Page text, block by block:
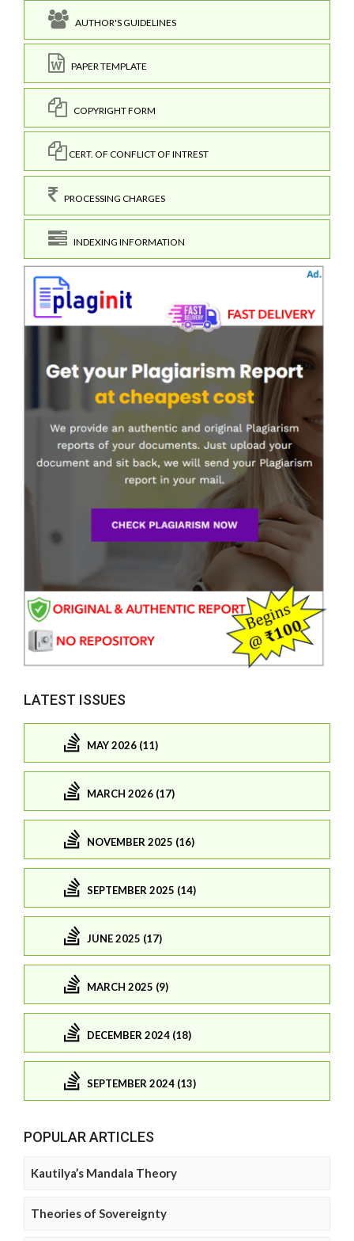
AUTHOR'S GUIDELINES
PAPER TEMPLATE
COPYRIGHT FORM
CERT. OF CONFLICT OF INTREST
PROCESSING CHARGES
INDEXING INFORMATION
LATEST ISSUES
MAY 2026 (11)
MARCH 2026 (17)
NOVEMBER 2025 (16)
SEPTEMBER 2025 (14)
JUNE 2025 (17)
MARCH 2025 (9)
DECEMBER 2024 (18)
SEPTEMBER 2024 (13)
POPULAR ARTICLES
Kautilya’s Mandala Theory
Theories of Sovereignty